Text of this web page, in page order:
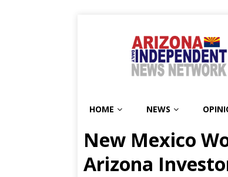
HOME NEWS
New Mexico
Arizona